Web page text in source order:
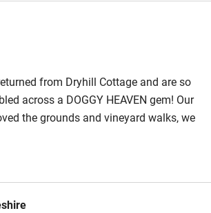
from Dryhill Cottage and are so
across a DOGGY HEAVEN gem! Our
the grounds and vineyard walks, we
fenced garden - and Nigel & Lesley were